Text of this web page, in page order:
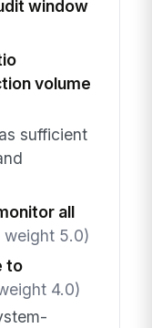
window
volume
sufficient
all
weight 5.0)
to
4.0)